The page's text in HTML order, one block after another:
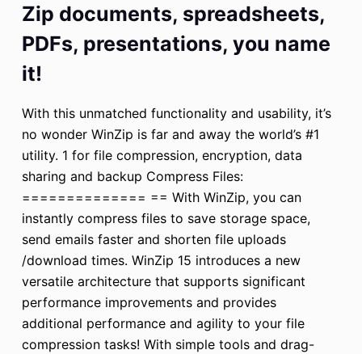
Zip documents, spreadsheets,
PDFs, presentations, you name
it!
With this unmatched functionality and usability, it’s
no wonder WinZip is far and away the world’s #1
utility. 1 for file compression, encryption, data
sharing and backup Compress Files:
============== == With WinZip, you can
instantly compress files to save storage space,
send emails faster and shorten file uploads
/download times. WinZip 15 introduces a new
versatile architecture that supports significant
performance improvements and provides
additional performance and agility to your file
compression tasks! With simple tools and drag-